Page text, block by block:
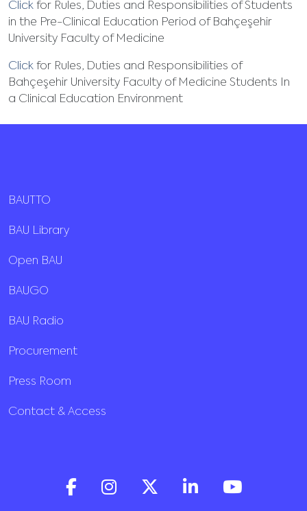
Click for Rules, Duties and Responsibilities of Students
in the Pre-Clinical Education Period of Bahçeşehir
University Faculty of Medicine
Click for Rules, Duties and Responsibilities of
Bahçeşehir University Faculty of Medicine Students In
a Clinical Education Environment
BAUTTO
BAU Library
Open BAU
BAUGO
BAU Radio
Procurement
Press Room
Contact & Access